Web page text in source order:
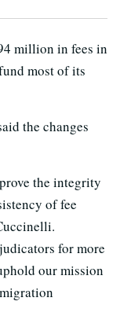
million in fees in
most of its
the changes
the integrity
of fee
for more
our mission